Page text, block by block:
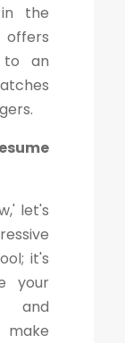
the
to an
let's
it's
your
and